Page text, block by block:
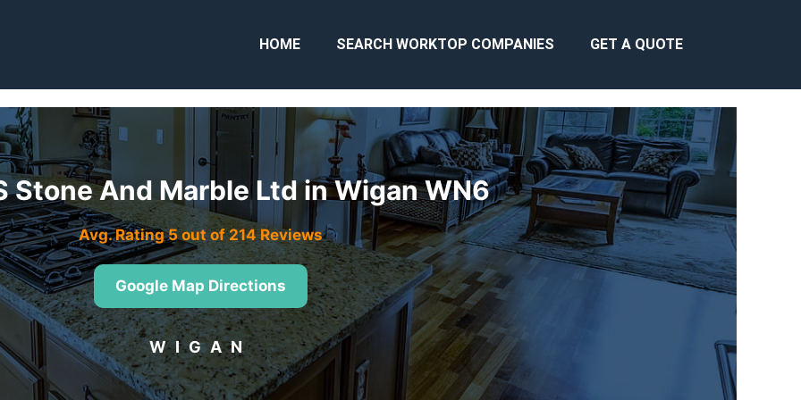
HOME SEARCH WORKTOP COMPANIES GET A QUOTE
Stone And Marble Ltd in Wigan WN6
Avg. Rating 5 out of 214 Reviews
Google Map Directions
WIGAN